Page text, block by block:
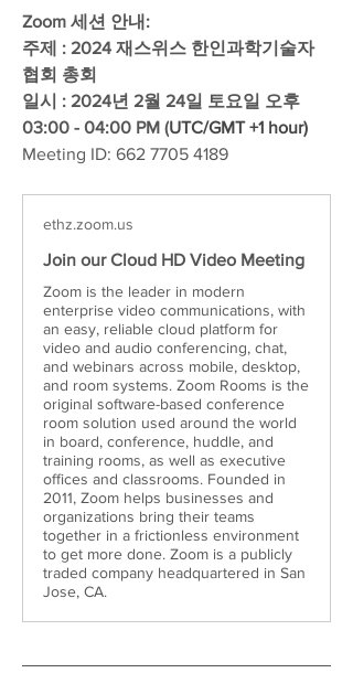
Zoom 세션 안내:
주제 : 2024 재스위스 한인과학기술자
협회 총회
일시 : 2024년 2월 24일 토요일 오후
03:00 - 04:00 PM (UTC/GMT +1 hour)
Meeting ID: 662 7705 4189
ethz.zoom.us
Join our Cloud HD Video Meeting
Zoom is the leader in modern
enterprise video communications, with
an easy, reliable cloud platform for
video and audio conferencing, chat,
and webinars across mobile, desktop,
and room systems. Zoom Rooms is the
original software-based conference
room solution used around the world
in board, conference, huddle, and
training rooms, as well as executive
offices and classrooms. Founded in
2011, Zoom helps businesses and
organizations bring their teams
together in a frictionless environment
to get more done. Zoom is a publicly
traded company headquartered in San
Jose, CA.